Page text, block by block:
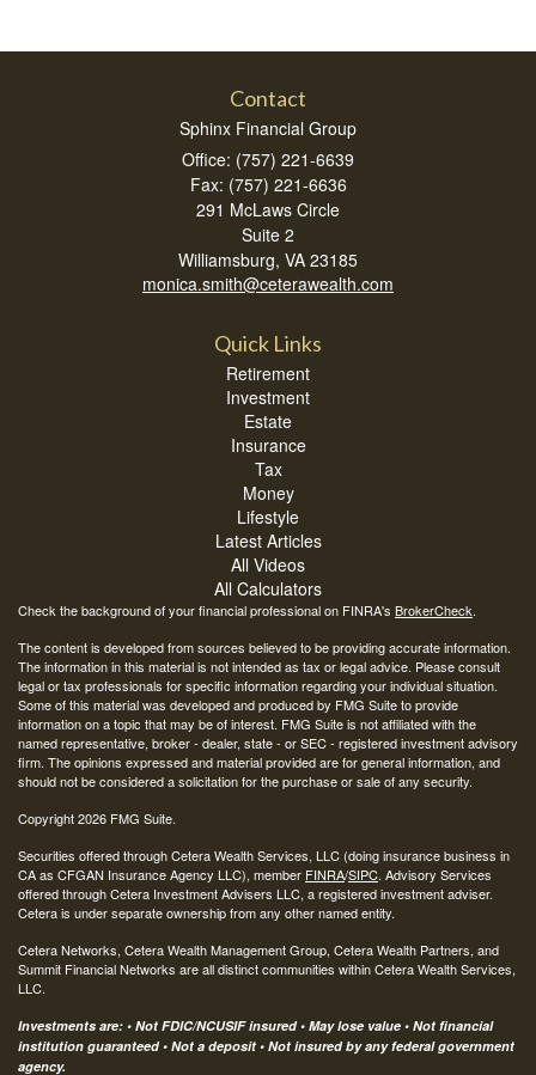
Contact
Sphinx Financial Group
Office: (757) 221-6639
Fax: (757) 221-6636
291 McLaws Circle
Suite 2
Williamsburg, VA 23185
monica.smith@ceterawealth.com
Quick Links
Retirement
Investment
Estate
Insurance
Tax
Money
Lifestyle
Latest Articles
All Videos
All Calculators
Check the background of your financial professional on FINRA's BrokerCheck.
The content is developed from sources believed to be providing accurate information.
The information in this material is not intended as tax or legal advice. Please consult
legal or tax professionals for specific information regarding your individual situation.
Some of this material was developed and produced by FMG Suite to provide
information on a topic that may be of interest. FMG Suite is not affiliated with the
named representative, broker - dealer, state - or SEC - registered investment advisory
firm. The opinions expressed and material provided are for general information, and
should not be considered a solicitation for the purchase or sale of any security.
Copyright 2026 FMG Suite.
Securities offered through Cetera Wealth Services, LLC (doing insurance business in
CA as CFGAN Insurance Agency LLC), member FINRA/SIPC. Advisory Services
offered through Cetera Investment Advisers LLC, a registered investment adviser.
Cetera is under separate ownership from any other named entity.
Cetera Networks, Cetera Wealth Management Group, Cetera Wealth Partners, and
Summit Financial Networks are all distinct communities within Cetera Wealth Services,
LLC.
Investments are: • Not FDIC/NCUSIF insured • May lose value • Not financial
institution guaranteed • Not a deposit • Not insured by any federal government
agency.